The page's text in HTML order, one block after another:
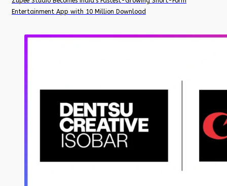
Entertainment App with 10 Million Download